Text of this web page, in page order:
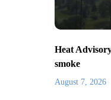
Heat
smoke
August 7, 2026